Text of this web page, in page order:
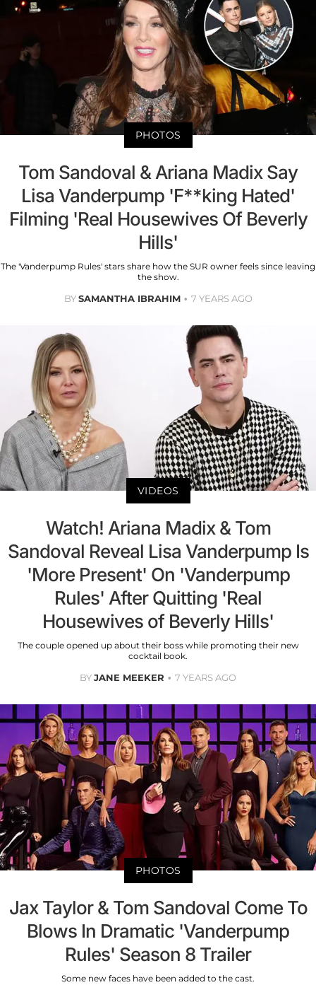
PHOTOS
Tom Sandoval & Ariana Madix Say
Lisa Vanderpump 'F**king Hated'
Filming 'Real Housewives Of Beverly
Hills'
The 'Vanderpump Rules' stars share how the SUR owner feels since leaving
the show.
BYSAMANTHA IBRAHIM 7 YEARS AGO
VIDEOS
Watch! Ariana Madix & Tom
Sandoval Reveal Lisa Vanderpump Is
'More Present' On 'Vanderpump
Rules' After Quitting 'Real
Housewives of Beverly Hills'
The couple opened up about their boss while promoting their new
cocktail book.
BYJANE MEEKER 7 YEARS AGO
PHOTOS
Jax Taylor & Tom Sandoval Come To
Blows In Dramatic 'Vanderpump
Rules' Season 8 Trailer
Some new faces have been added to the cast.